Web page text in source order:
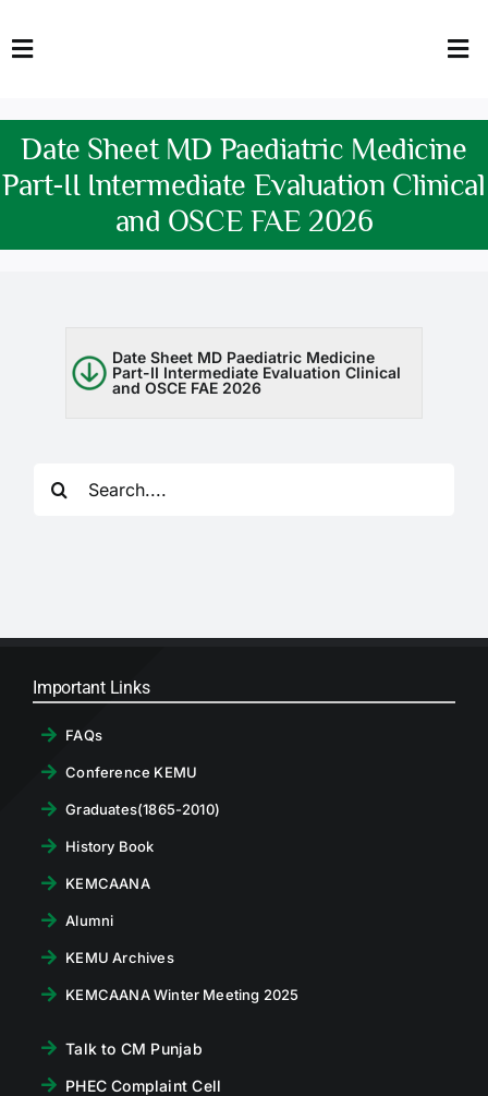
to
Toggle
HOME
FACULTY
DOWNLOADS
NEWS & UPDATES
RTI
Date Sheet MD Paediatric Medicine
Part-II Intermediate Evaluation Clinical
and OSCE FAE 2026
Date Sheet MD Paediatric Medicine
Part-II Intermediate Evaluation Clinical
and OSCE FAE 2026
Important Links
FAQs
Conference KEMU
Graduates(1865-2010)
History Book
KEMCAANA
Alumni
KEMU Archives
KEMCAANA Winter Meeting 2025
Talk to CM Punjab
PHEC Complaint Cell